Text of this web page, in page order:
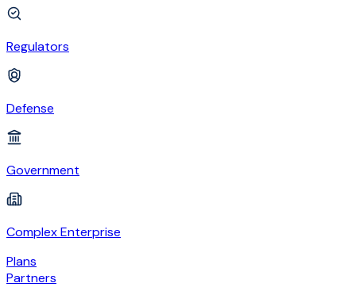
Regulators
Defense
Government
Complex Enterprise
Plans
Partners